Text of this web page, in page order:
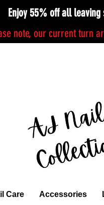
Enjoy 55% off all
note, our current turn
Care Accessories